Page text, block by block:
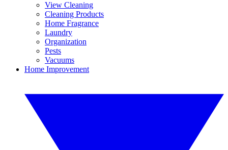
View Cleaning
Cleaning Products
Home Fragrance
Laundry
Organization
Pests
Vacuums
Home Improvement